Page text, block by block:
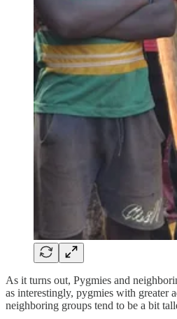
As it turns out, Pygmies and
as interestingly, pygmies with greater
neighboring groups tend to be a bit